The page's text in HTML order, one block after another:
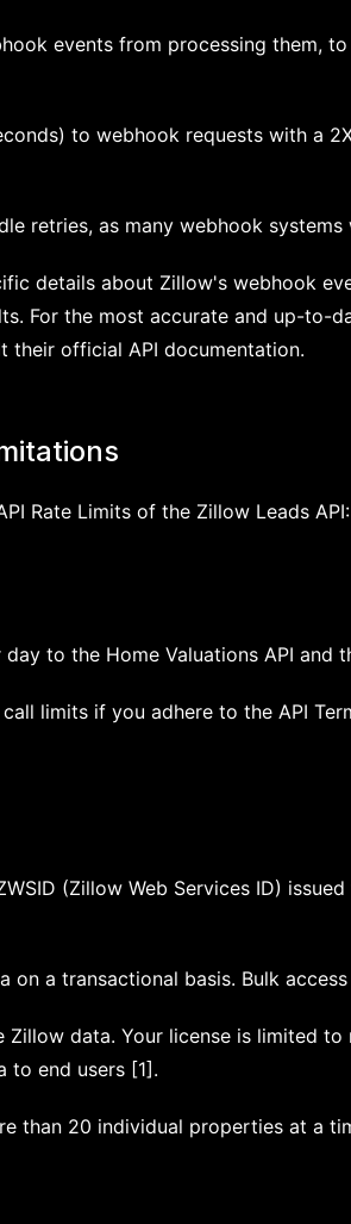
events from processing them,
to webhook requests with a
retries, as many webhook
details about Zillow's webhook
For the most accurate and up-to-
official API documentation.
Rate Limits of the Zillow Leads API:
to the Home Valuations API and
limits if you adhere to the API
(Zillow Web Services ID)
on a transactional basis. Bulk
data. Your license is limited
to end users [1].
than 20 individual properties at a